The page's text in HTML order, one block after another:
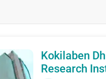
Kokilaben
Research